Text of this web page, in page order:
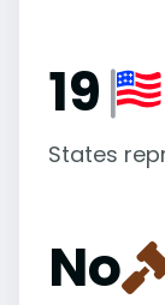
19
States
No